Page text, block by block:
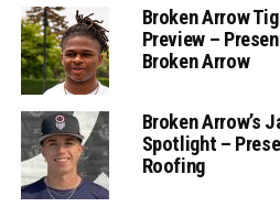
Broken Arrow
Preview –
Broken Arrow
Broken Arrow’s
Spotlight –
Roofing